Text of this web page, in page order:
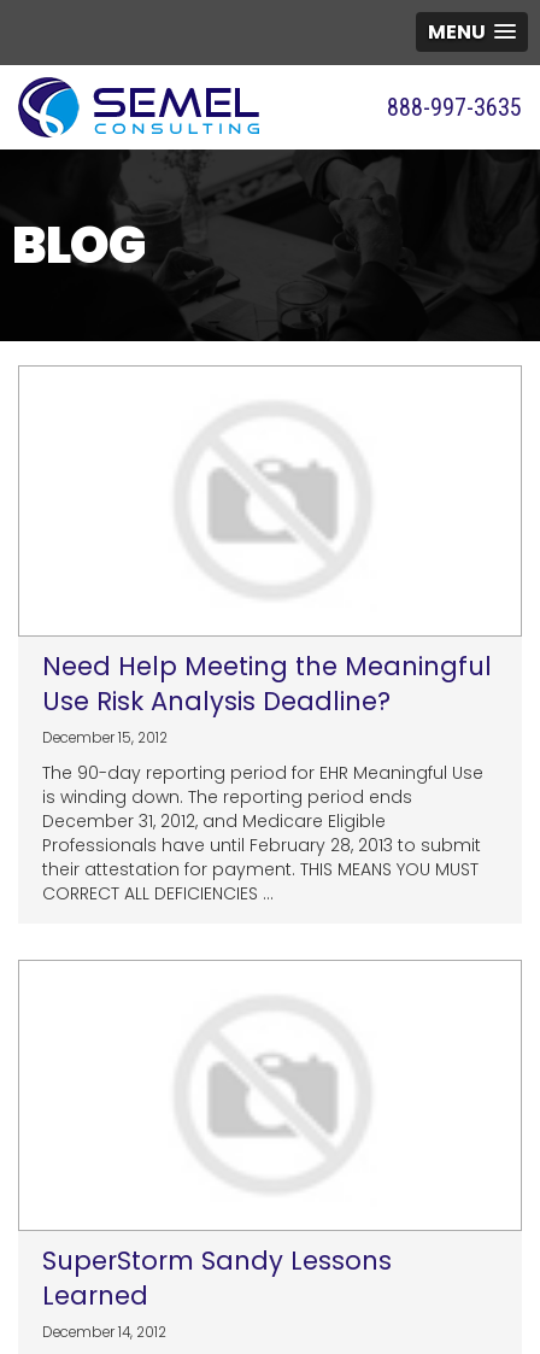
MENU
888-997-3635
BLOG
Need Help Meeting the Meaningful
Use Risk Analysis Deadline?
December 15, 2012
The 90-day reporting period for EHR Meaningful Use
is winding down. The reporting period ends
December 31, 2012, and Medicare Eligible
Professionals have until February 28, 2013 to submit
their attestation for payment. THIS MEANS YOU MUST
CORRECT ALL DEFICIENCIES ...
SuperStorm Sandy Lessons
Learned
December 14, 2012